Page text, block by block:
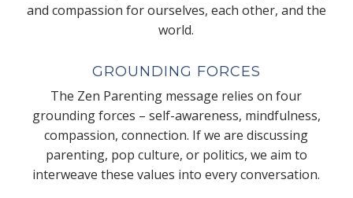
and compassion for ourselves, each other, and the
world.
GROUNDING FORCES
The Zen Parenting message relies on four
grounding forces – self-awareness, mindfulness,
compassion, connection. If we are discussing
parenting, pop culture, or politics, we aim to
interweave these values into every conversation.